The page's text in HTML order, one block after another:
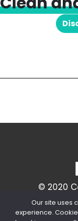
© 2020
Our site uses
experience.